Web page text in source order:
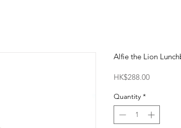
Alfie the Lion
HK$288.00Price
Quantity *